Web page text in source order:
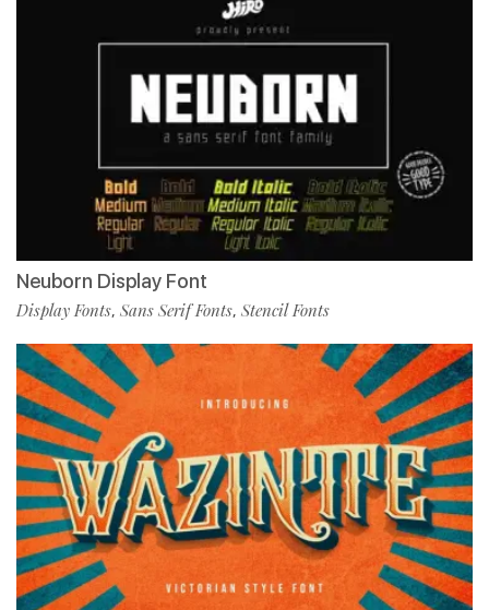
Neuborn Display Font
Display Fonts, Sans Serif Fonts, Stencil Fonts